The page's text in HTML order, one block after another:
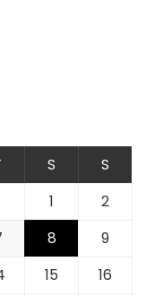
S
S
1
2
8
9
15 16